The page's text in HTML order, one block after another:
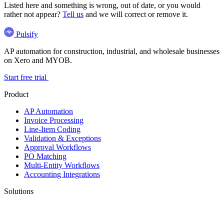
Listed here and something is wrong, out of date, or you would
rather not appear? Tell us and we will correct or remove it.
Pulsify
AP automation for construction, industrial, and wholesale businesses
on Xero and MYOB.
Start free trial
Product
AP Automation
Invoice Processing
Line-Item Coding
Validation & Exceptions
Approval Workflows
PO Matching
Multi-Entity Workflows
Accounting Integrations
Solutions